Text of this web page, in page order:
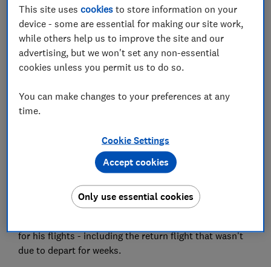
booking - and falling foul of a clause that meant BA
automatically cancelled his return flight.
Michael Powell had planned to visit his grandchildren
in San Diego, America, but accidentally selected the
wrong date for his outbound flight with BA.
It wasn’t until the day of the wrongly chosen flight,
shortly after the plane had taken off, that he realised
know, but he was unable to get through.
When he went online the only option he was given was
to ‘cancel and apply for a refund’.
He did this but, several weeks later he received a
for his flights - including the return flight that wasn’t
due to depart for weeks.
This site usescookies to store information on your
device - some are essential for making our site work,
while others help us to improve the site and our
advertising, but we won't set any non-essential
cookies unless you permit us to do so.
You can make changes to your preferences at any
time.
Cookie Settings
Only use essential cookies
Accept cookies